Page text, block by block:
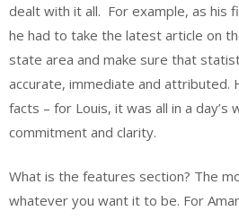
dealt with it all. For example, as his
he had to take the latest article on
state area and make sure that
accurate, immediate and attributed.
facts – for Louis, it was all in a day’s
commitment and clarity.
What is the features section? The
whatever you want it to be. For